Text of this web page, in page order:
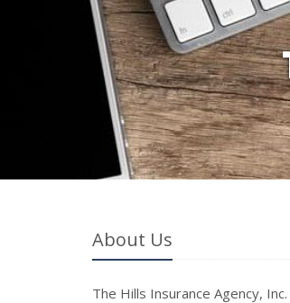
About Us
The Hills Insurance Agency,